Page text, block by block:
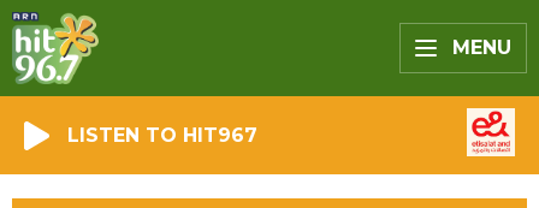
MENU
LISTEN TO HIT967